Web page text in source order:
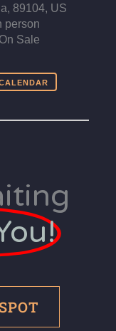
89104, US
person
On Sale